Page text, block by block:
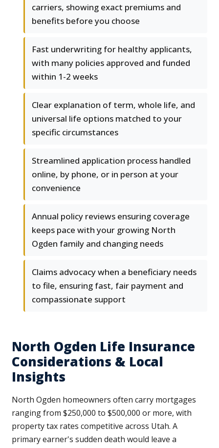
carriers, showing exact premiums and
benefits before you choose
Fast underwriting for healthy applicants,
with many policies approved and funded
within 1-2 weeks
Clear explanation of term, whole life, and
universal life options matched to your
specific circumstances
Streamlined application process handled
online, by phone, or in person at your
convenience
Annual policy reviews ensuring coverage
keeps pace with your growing North
Ogden family and changing needs
Claims advocacy when a beneficiary needs
to file, ensuring fast, fair payment and
compassionate support
North Ogden Life Insurance
Considerations & Local
Insights
North Ogden homeowners often carry mortgages
ranging from $250,000 to $500,000 or more, with
property tax rates competitive across Utah. A
primary earner's sudden death would leave a